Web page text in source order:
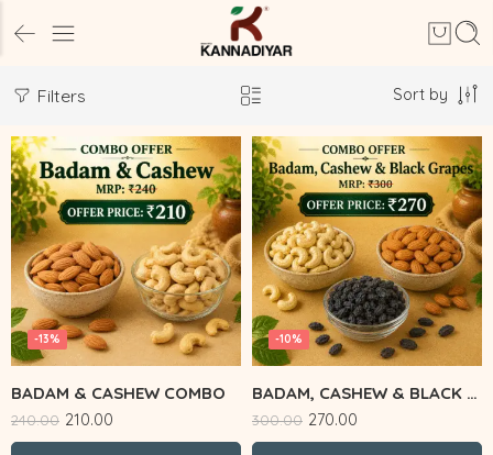
Filters Sort by
BADAM & CASHEW COMBO
-13%
240.00 210.00
BADAM, CASHEW & BLACK GRAPES
-10%
300.00 270.00